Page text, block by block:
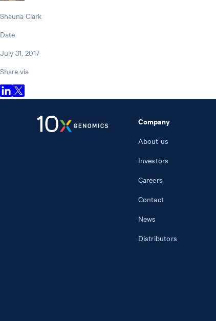
Shauna Clark
Date
July 31, 2017
Share via
Company
About us
Investors
Careers
Contact
News
Distributors